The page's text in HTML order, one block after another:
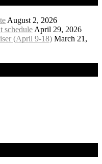
August 2, 2026
schedule April 29, 2026
(April 9-18) March 21,